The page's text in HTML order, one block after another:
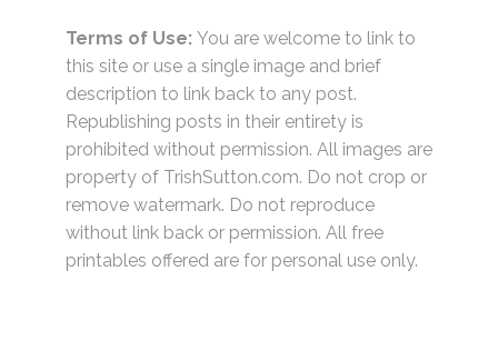
Terms of Use: You are welcome to link to
this site or use a single image and brief
description to link back to any post.
Republishing posts in their entirety is
prohibited without permission. All images are
property of TrishSutton.com. Do not crop or
remove watermark. Do not reproduce
without link back or permission. All free
printables offered are for personal use only.